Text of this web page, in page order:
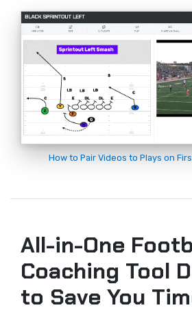
How to Pair Videos to Plays on
All-in-One
Coaching Tool
to Save You